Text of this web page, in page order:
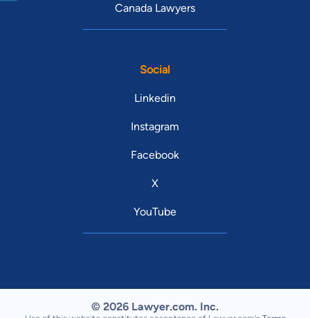
Canada Lawyers
Social
Linkedin
Instagram
Facebook
X
YouTube
© 2026 Lawyer.com. Inc.